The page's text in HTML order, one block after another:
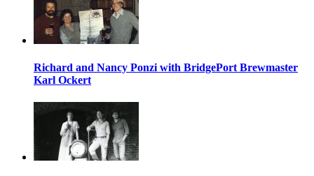
Richard and Nancy Ponzi with BridgePort Brewmaster
Karl Ockert